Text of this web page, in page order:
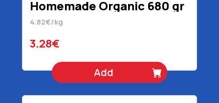
Homemade Organic 680 gr
4.82€/kg
3.28€
Add